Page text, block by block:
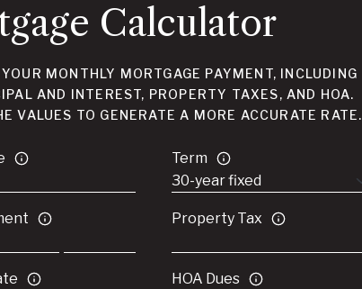
Calculator
MONTHLY MORTGAGE PAYMENT, INCLUDING
AND INTEREST, PROPERTY TAXES, AND HOA.
VALUES TO GENERATE A MORE ACCURATE RATE.
Term
Property Tax
HOA Dues